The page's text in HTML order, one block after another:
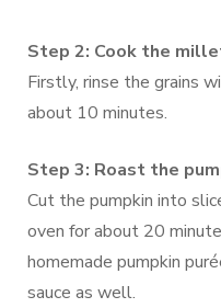
Step 2: Cook the
Firstly, rinse the grains
about 10 minutes.
Step 3: Roast the
Cut the pumpkin into
oven for about 20
homemade pumpkin
sauce as well.